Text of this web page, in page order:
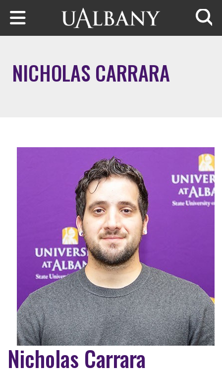
Skip to main content
NICHOLAS CARRARA
Nicholas Carrara